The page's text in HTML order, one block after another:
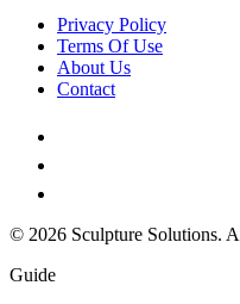
Privacy Policy
Terms Of Use
About Us
Contact
© 2026 Sculpture Solutions.
Guide